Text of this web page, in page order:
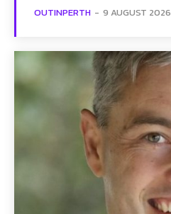
OUTINPERTH - 9 AUGUST 2026